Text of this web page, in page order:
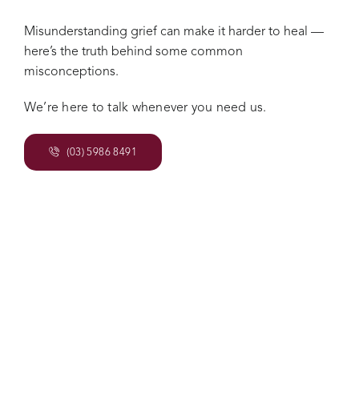
Misunderstanding grief can make it harder to heal —
here’s the truth behind some common
misconceptions.
We’re here to talk whenever you need us.
(03) 5986 8491